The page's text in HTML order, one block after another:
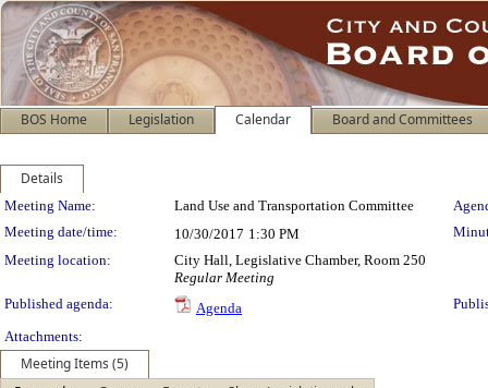
BOS Home Legislation Calendar Board and Committees
Details
Meeting Details
Meeting Name: Land Use and Transportation Committee
Meeting date/time:
10/30/2017 1:30 PM
Meeting location:
City Hall, Legislative Chamber, Room 250
Regular Meeting
Published agenda:
Agenda
Attachments:
Meeting Items (5)